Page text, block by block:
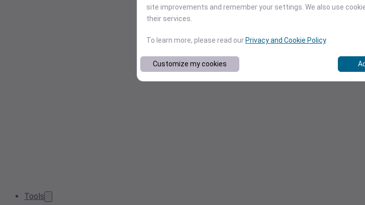
Tools
site improvements and remember your settings. We also use
their services.
To learn more, please read our Privacy and Cookie Policy.
Customize my cookies